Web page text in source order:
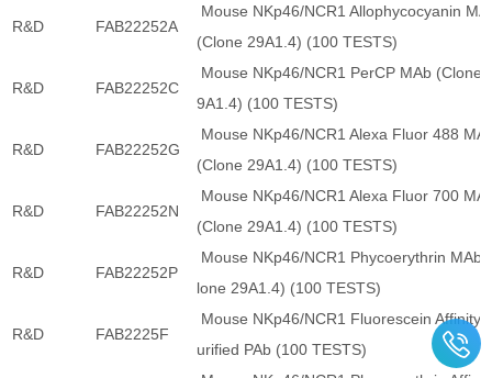
R&D FAB22252A
Mouse NKp46/NCR1 Allophycocyanin
(Clone 29A1.4) (100 TESTS)
R&D FAB22252C
Mouse NKp46/NCR1 PerCP MAb (Clone
9A1.4) (100 TESTS)
R&D FAB22252G
Mouse NKp46/NCR1 Alexa Fluor 488
(Clone 29A1.4) (100 TESTS)
R&D FAB22252N
Mouse NKp46/NCR1 Alexa Fluor 700
(Clone 29A1.4) (100 TESTS)
R&D FAB22252P
Mouse NKp46/NCR1 Phycoerythrin MAb
lone 29A1.4) (100 TESTS)
R&D FAB2225F
Mouse NKp46/NCR1 Fluorescein Affinity
urified PAb (100 TESTS)